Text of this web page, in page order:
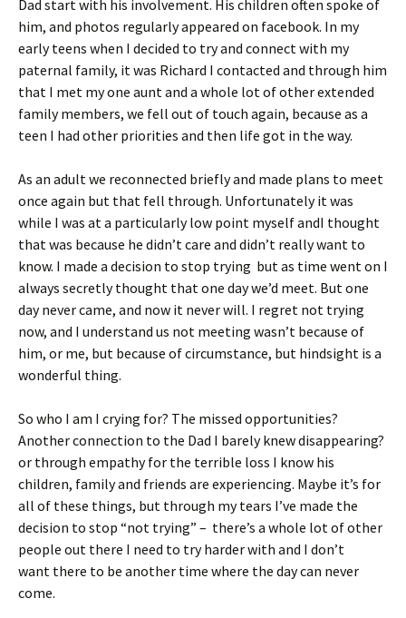
Dad start with his involvement. His children often spoke of
him, and photos regularly appeared on facebook. In my
early teens when I decided to try and connect with my
paternal family, it was Richard I contacted and through him
that I met my one aunt and a whole lot of other extended
family members, we fell out of touch again, because as a
teen I had other priorities and then life got in the way.
As an adult we reconnected briefly and made plans to meet
once again but that fell through. Unfortunately it was
while I was at a particularly low point myself andI thought
that was because he didn’t care and didn’t really want to
know. I made a decision to stop trying but as time went on I
always secretly thought that one day we’d meet. But one
day never came, and now it never will. I regret not trying
now, and I understand us not meeting wasn’t because of
him, or me, but because of circumstance, but hindsight is a
wonderful thing.
So who I am I crying for? The missed opportunities?
Another connection to the Dad I barely knew disappearing?
or through empathy for the terrible loss I know his
children, family and friends are experiencing. Maybe it’s for
all of these things, but through my tears I’ve made the
decision to stop “not trying” – there’s a whole lot of other
people out there I need to try harder with and I don’t
want there to be another time where the day can never
come.